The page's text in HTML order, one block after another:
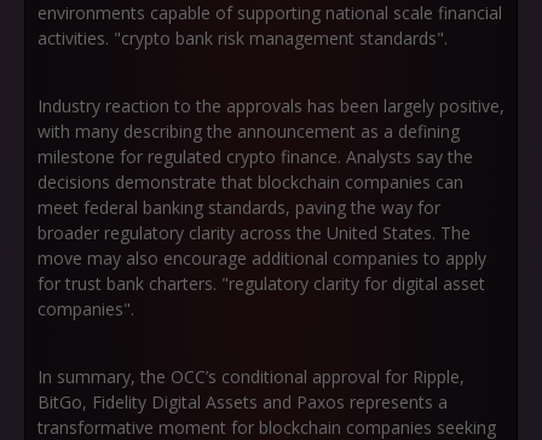
environments capable of supporting national scale financial
activities. "crypto bank risk management standards".
Industry reaction to the approvals has been largely positive,
with many describing the announcement as a defining
milestone for regulated crypto finance. Analysts say the
decisions demonstrate that blockchain companies can
meet federal banking standards, paving the way for
broader regulatory clarity across the United States. The
move may also encourage additional companies to apply
for trust bank charters. "regulatory clarity for digital asset
companies".
In summary, the OCC’s conditional approval for Ripple,
BitGo, Fidelity Digital Assets and Paxos represents a
transformative moment for blockchain companies seeking